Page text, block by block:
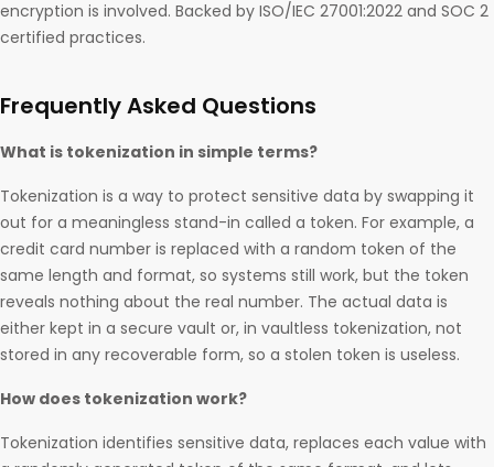
encryption is involved. Backed by ISO/IEC 27001:2022 and SOC 2
certified practices.
Frequently Asked Questions
What is tokenization in simple terms?
Tokenization is a way to protect sensitive data by swapping it
out for a meaningless stand-in called a token. For example, a
credit card number is replaced with a random token of the
same length and format, so systems still work, but the token
reveals nothing about the real number. The actual data is
either kept in a secure vault or, in vaultless tokenization, not
stored in any recoverable form, so a stolen token is useless.
How does tokenization work?
Tokenization identifies sensitive data, replaces each value with